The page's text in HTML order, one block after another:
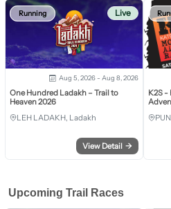
Running Live
Aug 5, 2026 - Aug 8, 2026
One Hundred Ladakh – Trail to
Heaven 2026
LEH LADAKH, Ladakh
View Detail →
K2S -
Upcoming Trail Races